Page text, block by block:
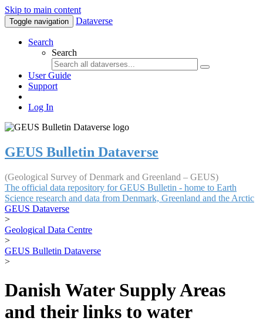
Skip to main content
Toggle navigation Dataverse
Search
Search
User Guide
Support
Log In
GEUS Bulletin Dataverse
(Geological Survey of Denmark and Greenland – GEUS)
The official data repository for GEUS Bulletin - home to Earth
Science research and data from Denmark, Greenland and the Arctic
GEUS Dataverse
>
Geological Data Centre
>
GEUS Bulletin Dataverse
>
Danish Water Supply Areas
and their links to water